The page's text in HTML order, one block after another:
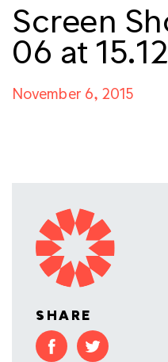
Screen
06 at
November 6, 2015
SHARE